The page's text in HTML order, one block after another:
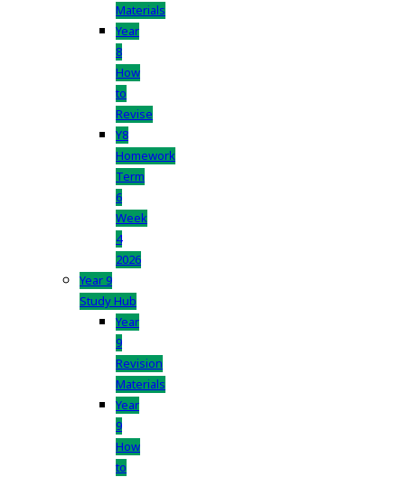
Materials
Year
8
How
to
Revise
Y8
Homework
Term
6
Week
4
2026
Year 9
Study Hub
Year
9
Revision
Materials
Year
9
How
to